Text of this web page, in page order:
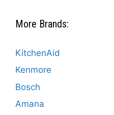
More Brands:
KitchenAid
Kenmore
Bosch
Amana